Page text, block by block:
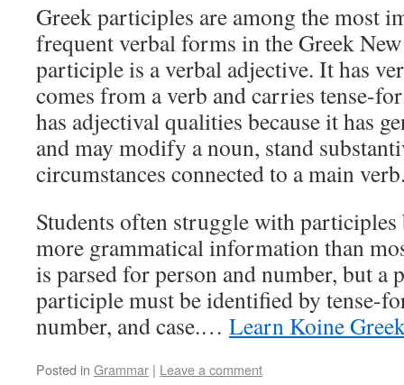
Greek participles are among the most
frequent verbal forms in the Greek
participle is a verbal adjective. It has
comes from a verb and carries tense-
has adjectival qualities because it has
and may modify a noun, stand
circumstances connected to a main
Students often struggle with participles
more grammatical information than
is parsed for person and number, but a
participle must be identified by tense-
number, and case.… Learn Koine
Posted in Grammar | Leave a comment